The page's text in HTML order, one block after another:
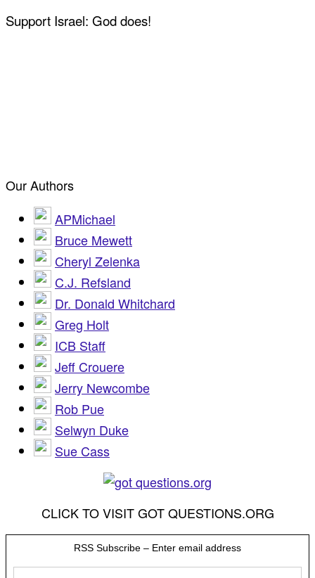
Support Israel: God does!
Our Authors
APMichael
Bruce Mewett
Cheryl Zelenka
C.J. Refsland
Dr. Donald Whitchard
Greg Holt
ICB Staff
Jeff Crouere
Jerry Newcombe
Rob Pue
Selwyn Duke
Sue Cass
CLICK TO VISIT GOT QUESTIONS.ORG
RSS Subscribe – Enter email address